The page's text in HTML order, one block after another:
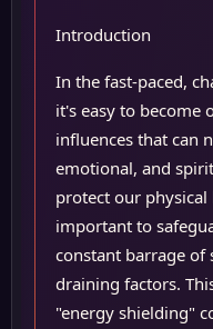
Introduction
In the fast-paced,
it's easy to become
influences that can
emotional, and
protect our
important to
constant barrage of
draining factors.
"energy shielding"